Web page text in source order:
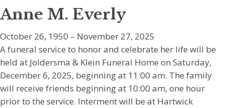
Anne M. Everly
October 26, 1950 – November 27, 2025
A funeral service to honor and celebrate her life will be
held at Joldersma & Klein Funeral Home on Saturday,
December 6, 2025, beginning at 11:00 am. The family
will receive friends beginning at 10:00 am, one hour
prior to the service. Interment will be at Hartwick